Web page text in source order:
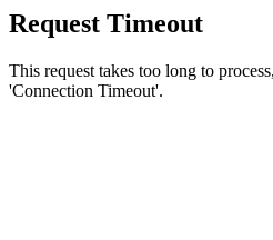
Request Timeout
This request takes too long to
'Connection Timeout'.